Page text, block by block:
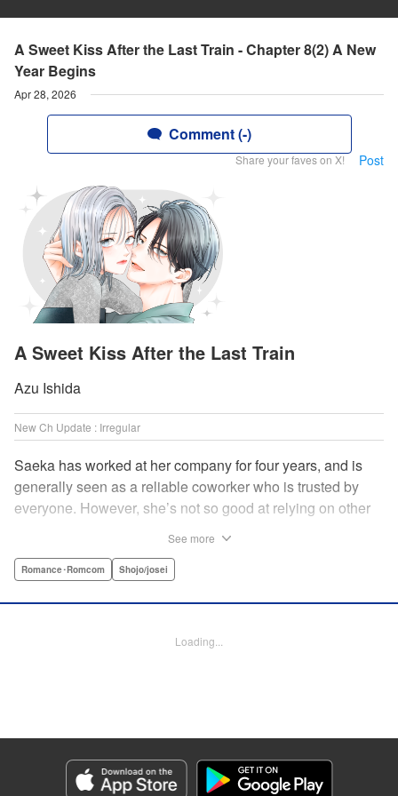
A Sweet Kiss After the Last Train - Chapter 8(2) A New
Year Begins
Apr 28, 2026
Comment (-)
Share your faves on X! Post
A Sweet Kiss After the Last Train
Azu Ishida
New Ch Update : Irregular
Saeka has worked at her company for four years, and is
generally seen as a reliable coworker who is trusted by
everyone. However, she’s not so good at relying on other
former superior who knows about all her screw-ups back in
also finds herself bonding with him over time as he helps
Category: Manga
Genre: Romance･Romcom, Shojo/josei
Title in Japanese: 終電後は甘いキスして
See more
Romance･Romcom Shojo/josei
Loading...